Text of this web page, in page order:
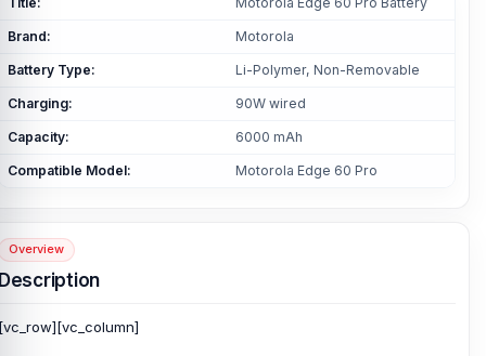
Brand: Motorola
Battery Type: Li-Polymer, Non-Removable
Charging: 90W wired
Capacity: 6000 mAh
Compatible Model: Motorola Edge 60 Pro
Overview